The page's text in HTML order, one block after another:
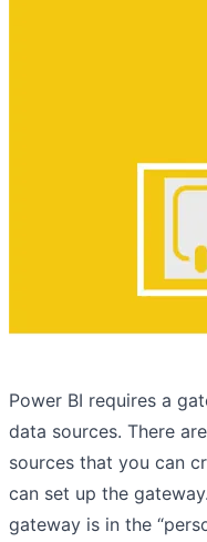
Power BI requires a
data sources. There
sources that you can
can set up the
gateway is in the